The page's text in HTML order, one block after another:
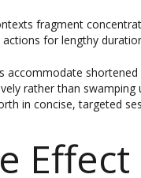
fragment
actions for lengthy
accommodate
rather than
in concise, targeted